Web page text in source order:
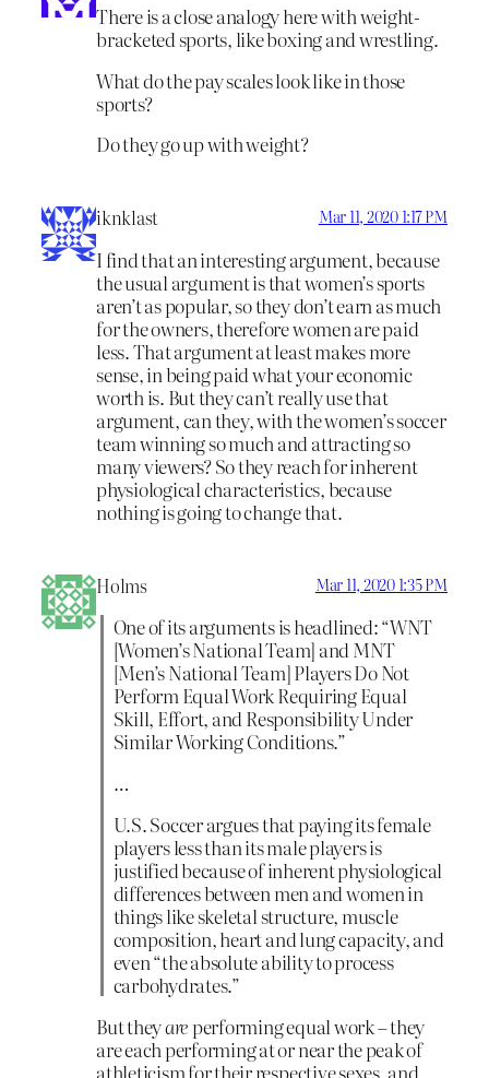
There is a close analogy here with weight-
bracketed sports, like boxing and wrestling.
What do the pay scales look like in those
sports?
Do they go up with weight?
iknklast Mar 11, 2020 1:17 PM
I find that an interesting argument, because
the usual argument is that women’s sports
aren’t as popular, so they don’t earn as much
for the owners, therefore women are paid
less. That argument at least makes more
sense, in being paid what your economic
worth is. But they can’t really use that
argument, can they, with the women’s soccer
team winning so much and attracting so
many viewers? So they reach for inherent
physiological characteristics, because
nothing is going to change that.
Holms Mar 11, 2020 1:35 PM
One of its arguments is headlined: “WNT
[Women’s National Team] and MNT
[Men’s National Team] Players Do Not
Perform Equal Work Requiring Equal
Skill, Effort, and Responsibility Under
Similar Working Conditions.”
…
U.S. Soccer argues that paying its female
players less than its male players is
justified because of inherent physiological
differences between men and women in
things like skeletal structure, muscle
composition, heart and lung capacity, and
even “the absolute ability to process
carbohydrates.”
But theyareperforming equal work – they
are each performing at or near the peak of
athleticism for their respective sexes, and